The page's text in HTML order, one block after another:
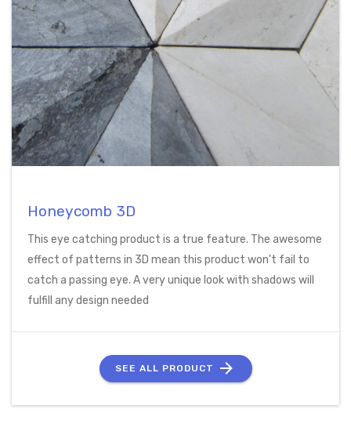
Honeycomb 3D
This eye catching product is a true feature. The awesome
effect of patterns in 3D mean this product won't fail to
catch a passing eye. A very unique look with shadows will
fulfill any design needed
SEE ALL PRODUCT